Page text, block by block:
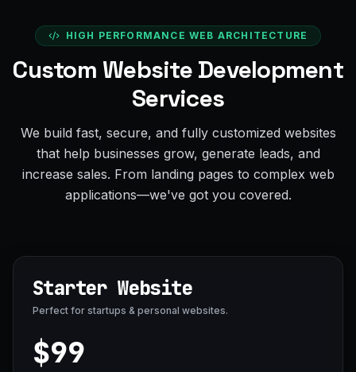
HIGH PERFORMANCE WEB ARCHITECTURE
Custom Website Development
Services
We build fast, secure, and fully customized websites
that help businesses grow, generate leads, and
increase sales. From landing pages to complex web
applications—we've got you covered.
Starter Website
Perfect for startups & personal websites.
$99